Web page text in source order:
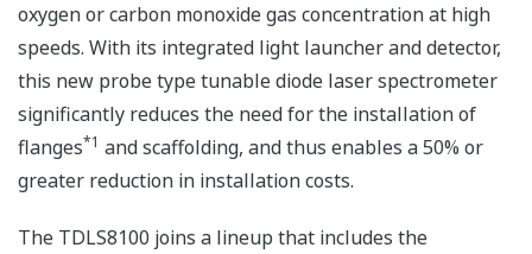
oxygen or carbon monoxide gas concentration at high
speeds. With its integrated light launcher and detector,
this new probe type tunable diode laser spectrometer
significantly reduces the need for the installation of
flanges*1 and scaffolding, and thus enables a 50% or
greater reduction in installation costs.
The TDLS8100 joins a lineup that includes the